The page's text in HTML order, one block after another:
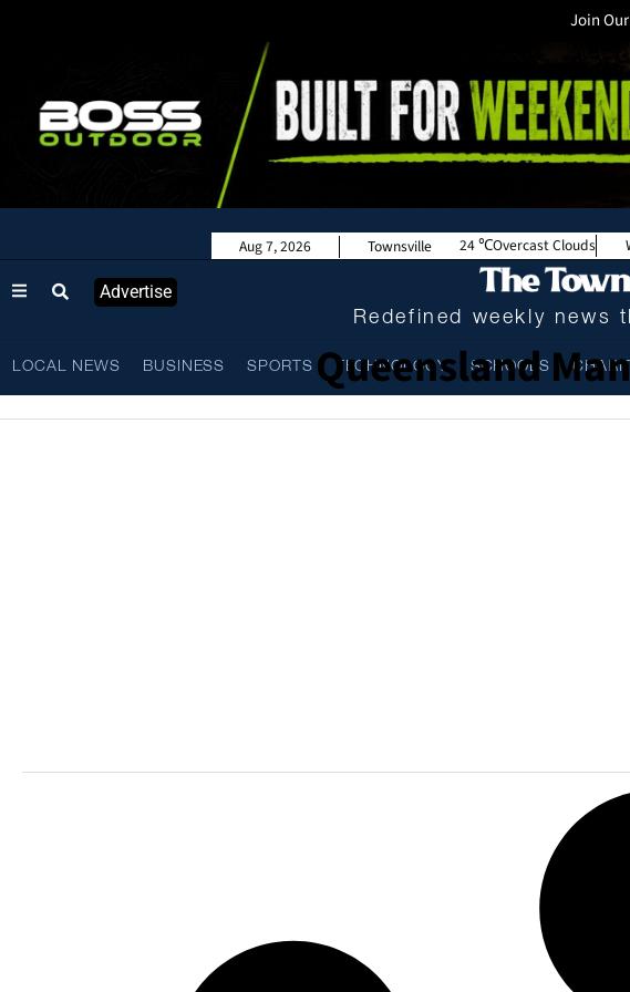
Join
Advertise
Redefined weekly news
LOCAL NEWS BUSINESS SPORTS TECHNOLOGY SCHOOLS
Townsville
Aug 7, 2026 24 Overcast Clouds
Queensland